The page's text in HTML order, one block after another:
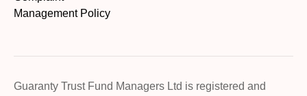
Management Policy
Guaranty Trust Fund Managers Ltd is registered and